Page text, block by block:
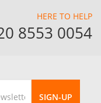
HERE TO HELP
8553 0054
SIGN-UP